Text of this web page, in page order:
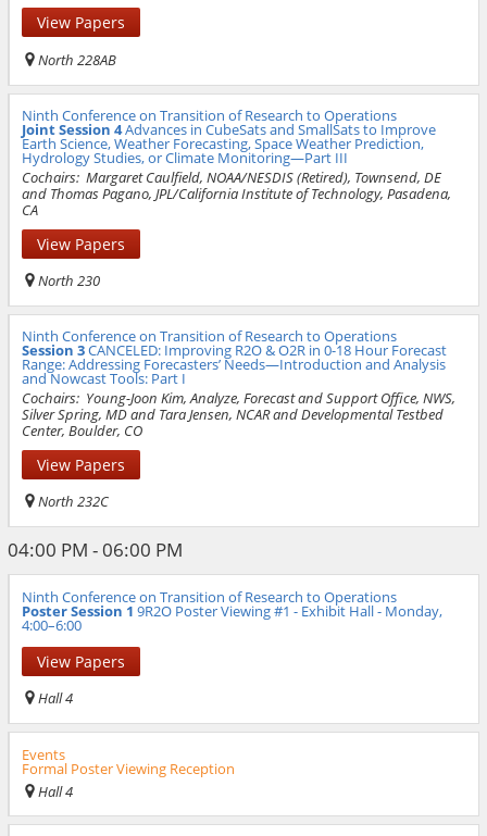
View Papers
North 228AB
Ninth Conference on Transition of Research to Operations
Joint Session 4Advances in CubeSats and SmallSats to Improve
Earth Science, Weather Forecasting, Space Weather Prediction,
Hydrology Studies, or Climate Monitoring—Part III
Cochairs: Margaret Caulfield, NOAA/NESDIS (Retired), Townsend, DE
and Thomas Pagano, JPL/California Institute of Technology, Pasadena,
CA
View Papers
North 230
Ninth Conference on Transition of Research to Operations
Session 3CANCELED: Improving R2O & O2R in 0-18 Hour Forecast
Range: Addressing Forecasters’ Needs—Introduction and Analysis
and Nowcast Tools: Part I
Cochairs: Young-Joon Kim, Analyze, Forecast and Support Office, NWS,
Silver Spring, MD and Tara Jensen, NCAR and Developmental Testbed
Center, Boulder, CO
View Papers
North 232C
04:00 PM - 06:00 PM
Ninth Conference on Transition of Research to Operations
Poster Session 1 9R2O Poster Viewing #1 - Exhibit Hall - Monday,
4:00–6:00
View Papers
Hall 4
Events
Formal Poster Viewing Reception
Hall 4